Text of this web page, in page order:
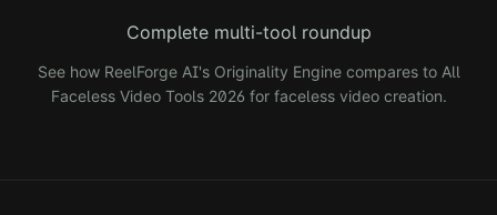
Complete multi-tool roundup
See how ReelForge AI's Originality Engine compares to All
Faceless Video Tools 2026 for faceless video creation.